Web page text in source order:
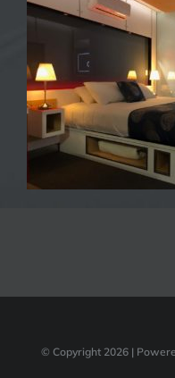
© Copyright 2026 |